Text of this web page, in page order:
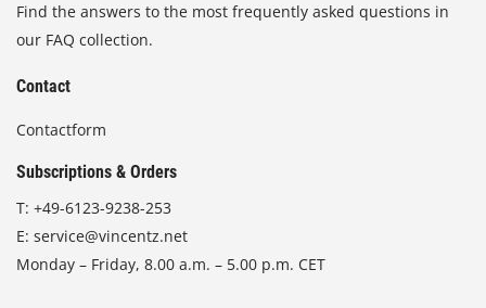
Find the answers to the most frequently asked questions in
our FAQ collection.
Contact
Contactform
Subscriptions & Orders
T: +49-6123-9238-253
E: service@vincentz.net
Monday – Friday, 8.00 a.m. – 5.00 p.m. CET